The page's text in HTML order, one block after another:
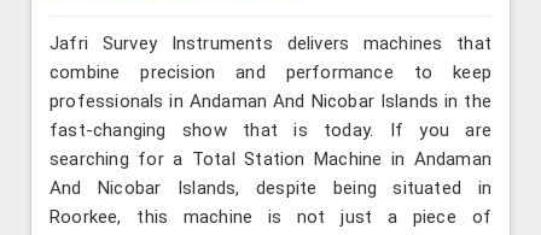
Jafri Survey Instruments delivers machines that
combine precision and performance to keep
professionals in Andaman And Nicobar Islands in the
fast-changing show that is today. If you are
searching for a Total Station Machine in Andaman
And Nicobar Islands, despite being situated in
Roorkee, this machine is not just a piece of